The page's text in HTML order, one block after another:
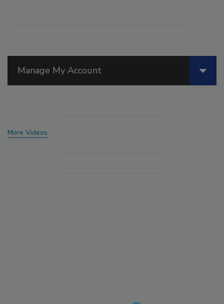
Manage My Account
More Videos